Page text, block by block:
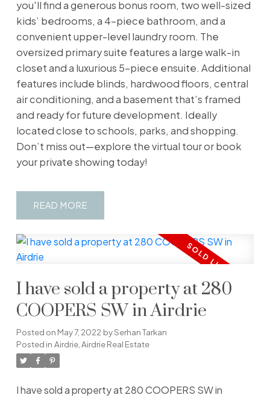
you'll find a generous bonus room, two well-sized
kids’ bedrooms, a 4-piece bathroom, and a
convenient upper-level laundry room. The
oversized primary suite features a large walk-in
closet and a luxurious 5-piece ensuite. Additional
features include blinds, hardwood floors, central
air conditioning, and a basement that’s framed
and ready for future development. Ideally
located close to schools, parks, and shopping.
Don’t miss out—explore the virtual tour or book
your private showing today!
READ
I have sold a property at 280
COOPERS SW in Airdrie
Posted on May 7, 2022 bySerhan Tarkan
Posted in Airdrie, Airdrie Real Estate
I have sold a property at 280 COOPERS SW in